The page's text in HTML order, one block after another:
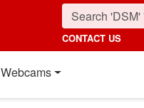
CONTACT US
Webcams